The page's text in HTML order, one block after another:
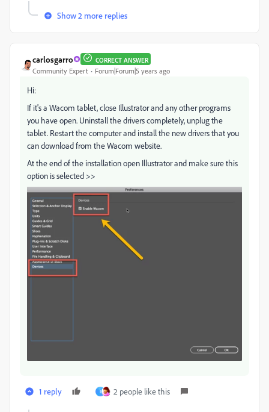
Show 2 more replies
carlosgarro CORRECT ANSWER
Community Expert Forum|Forum|5 years ago
Hi:
If it's a Wacom tablet, close Illustrator and any other programs
you have open. Uninstall the drivers completely, unplug the
tablet. Restart the computer and install the new drivers that you
can download from the Wacom website.
At the end of the installation open Illustrator and make sure this
option is selected >>
1 reply I 2 people like this